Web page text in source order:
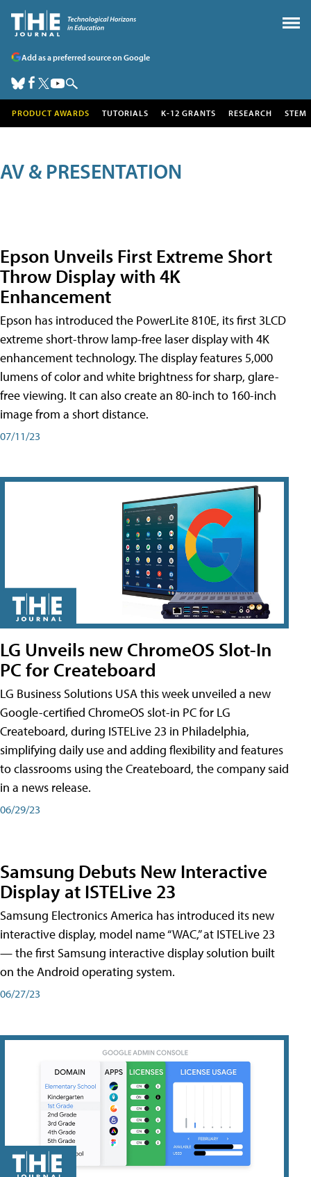
Add as a preferred source on Google
PRODUCT AWARDS TUTORIALS K-12 GRANTS RESEARCH STEM
AV & PRESENTATION
Epson Unveils First Extreme Short
Throw Display with 4K
Enhancement
Epson has introduced the PowerLite 810E, its first 3LCD
extreme short-throw lamp-free laser display with 4K
enhancement technology. The display features 5,000
lumens of color and white brightness for sharp, glare-
free viewing. It can also create an 80-inch to 160-inch
image from a short distance.
07/11/23
LG Unveils new ChromeOS Slot-In
PC for Createboard
LG Business Solutions USA this week unveiled a new
Google-certified ChromeOS slot-in PC for LG
Createboard, during ISTELive 23 in Philadelphia,
simplifying daily use and adding flexibility and features
to classrooms using the Createboard, the company said
in a news release.
06/29/23
Samsung Debuts New Interactive
Display at ISTELive 23
Samsung Electronics America has introduced its new
interactive display, model name “WAC,” at ISTELive 23
— the first Samsung interactive display solution built
on the Android operating system.
06/27/23